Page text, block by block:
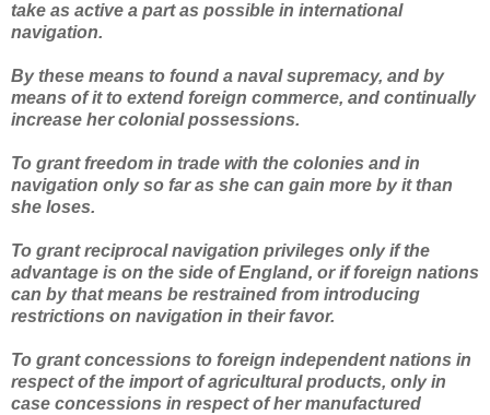
take as active a part as possible in international
navigation.
By these means to found a naval supremacy, and by
means of it to extend foreign commerce, and continually
increase her colonial possessions.
To grant freedom in trade with the colonies and in
navigation only so far as she can gain more by it than
she loses.
To grant reciprocal navigation privileges only if the
advantage is on the side of England, or if foreign nations
can by that means be restrained from introducing
restrictions on navigation in their favor.
To grant concessions to foreign independent nations in
respect of the import of agricultural products, only in
case concessions in respect of her manufactured